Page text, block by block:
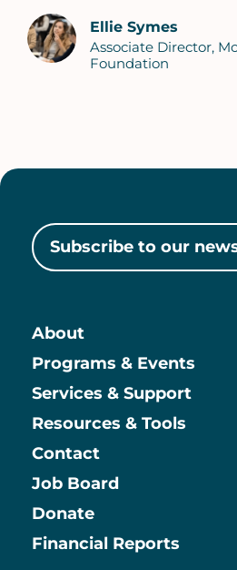
Ellie Symes
Associate Director,
Foundation
Subscribe to our
Main
About
Programs & Events
Services & Support
Resources & Tools
Contact
Information
Job Board
Donate
Financial Reports